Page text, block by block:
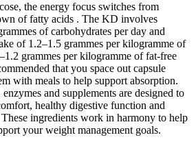
the energy focus switches from
of fatty acids . The KD involves
of carbohydrates per day and
of 1.2–1.5 grammes per kilogramme of
grammes per kilogramme of fat-free
that you space out capsule
with meals to help support absorption.
and supplements are designed to
healthy digestive function and
ingredients work in harmony to help
your weight management goals.